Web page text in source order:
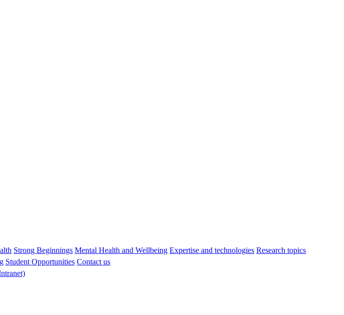
Strong Beginnings Mental Health and Wellbeing Expertise and technologies Research topics
Student Opportunities Contact us